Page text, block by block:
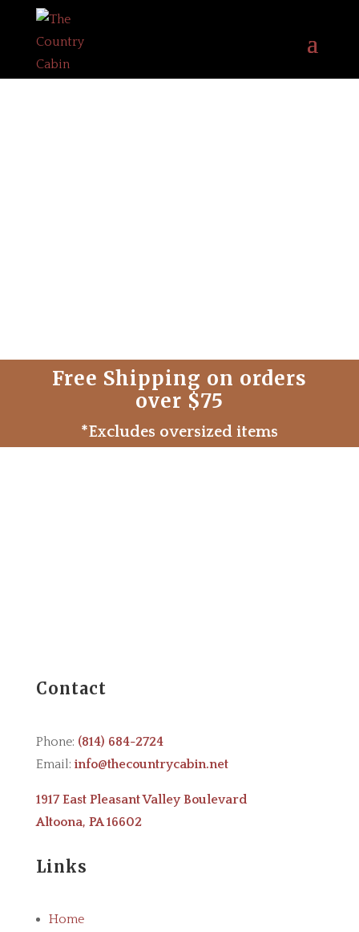
Free Shipping on orders
over $75
*Excludes oversized items
Contact
Phone: (814) 684-2724
Email: info@thecountrycabin.net
1917 East Pleasant Valley Boulevard
Altoona, PA 16602
Links
Home